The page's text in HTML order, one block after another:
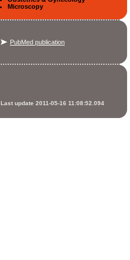
Microscopy
PubMed publication
Last update 2011-05-16 11:08:52.094